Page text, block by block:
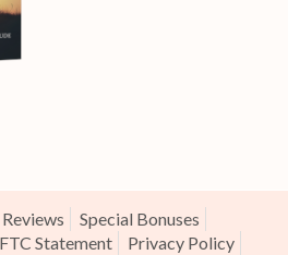
Special Bonuses
FTC Statement
Privacy Policy